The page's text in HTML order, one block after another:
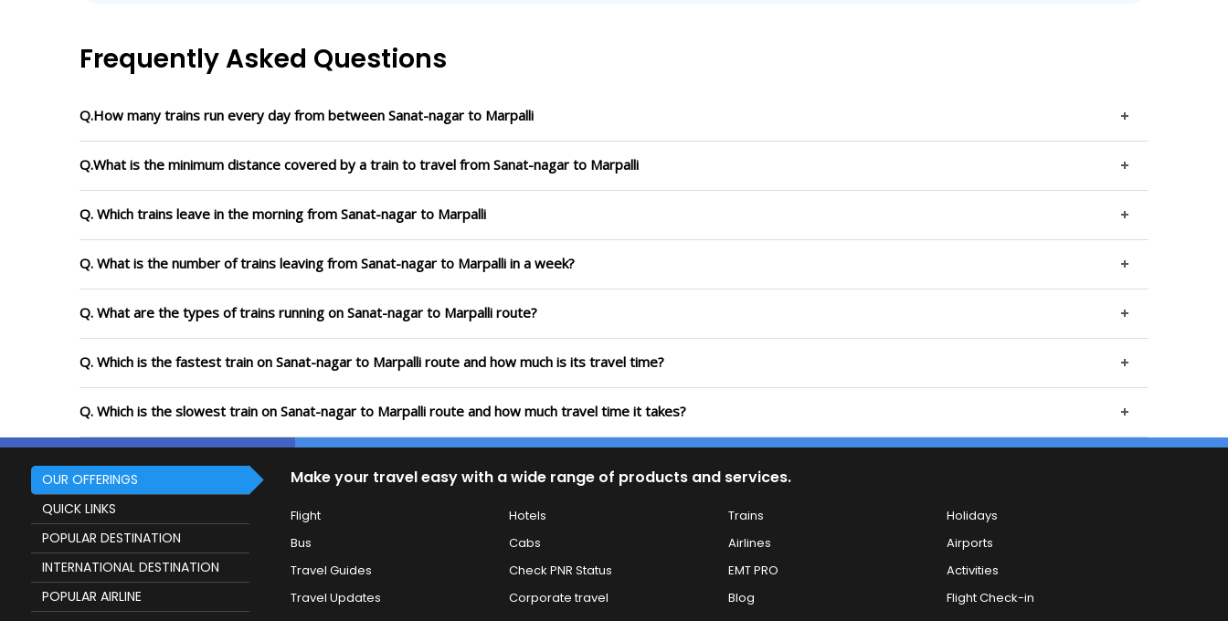
Frequently Asked Questions
Q.How many trains run every day from between Sanat-nagar to Marpalli
Q.What is the minimum distance covered by a train to travel from Sanat-nagar to Marpalli
Q. Which trains leave in the morning from Sanat-nagar to Marpalli
Q. What is the number of trains leaving from Sanat-nagar to Marpalli in a week?
Q. What are the types of trains running on Sanat-nagar to Marpalli route?
Q. Which is the fastest train on Sanat-nagar to Marpalli route and how much is its travel time?
Q. Which is the slowest train on Sanat-nagar to Marpalli route and how much travel time it takes?